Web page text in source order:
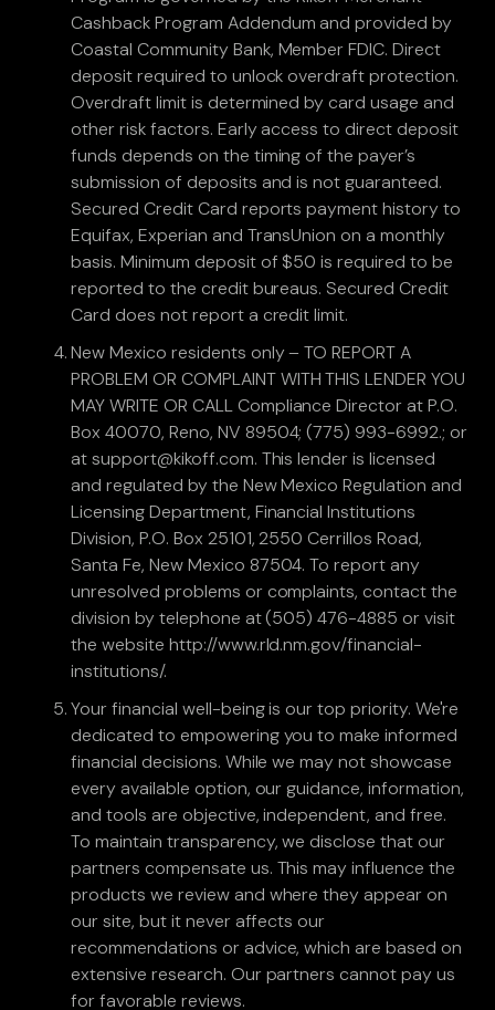
Cashback Program Addendum and provided by
Coastal Community Bank, Member FDIC. Direct
deposit required to unlock overdraft protection.
Overdraft limit is determined by card usage and
other risk factors. Early access to direct deposit
funds depends on the timing of the payer’s
submission of deposits and is not guaranteed.
Secured Credit Card reports payment history to
Equifax, Experian and TransUnion on a monthly
basis. Minimum deposit of $50 is required to be
reported to the credit bureaus. Secured Credit
Card does not report a credit limit.
New Mexico residents only – TO REPORT A
PROBLEM OR COMPLAINT WITH THIS LENDER YOU
MAY WRITE OR CALL Compliance Director at P.O.
Box 40070, Reno, NV 89504; (775) 993-6992.; or
at support@kikoff.com. This lender is licensed
and regulated by the New Mexico Regulation and
Licensing Department, Financial Institutions
Division, P.O. Box 25101, 2550 Cerrillos Road,
Santa Fe, New Mexico 87504. To report any
unresolved problems or complaints, contact the
division by telephone at (505) 476-4885 or visit
the website http://www.rld.nm.gov/financial-
institutions/.
Your financial well-being is our top priority. We're
dedicated to empowering you to make informed
financial decisions. While we may not showcase
every available option, our guidance, information,
and tools are objective, independent, and free.
To maintain transparency, we disclose that our
partners compensate us. This may influence the
products we review and where they appear on
our site, but it never affects our
recommendations or advice, which are based on
extensive research. Our partners cannot pay us
for favorable reviews.